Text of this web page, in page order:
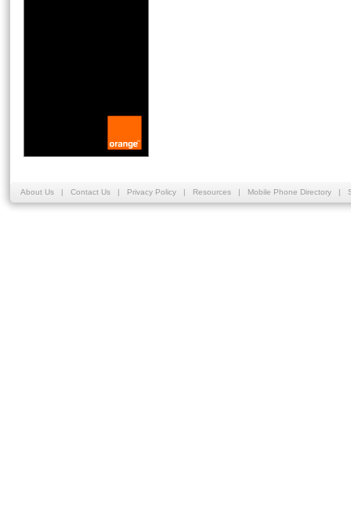
About Us | Contact Us | Privacy Policy | Resources | Mobile Phone Directory |